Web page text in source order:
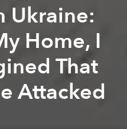
Ukraine:
Home, I
That
Attacked